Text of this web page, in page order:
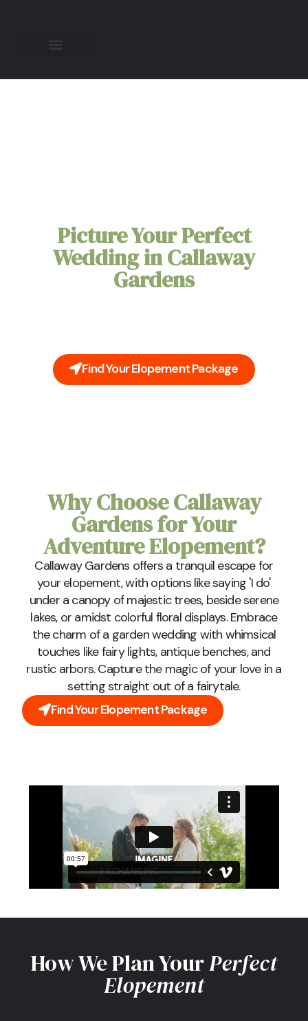
Picture Your Perfect
Wedding in Callaway
Gardens
Find Your Elopement Package
Why Choose Callaway
Gardens for Your
Adventure Elopement?
Callaway Gardens offers a tranquil escape for
your elopement, with options like saying 'I do'
under a canopy of majestic trees, beside serene
lakes, or amidst colorful floral displays. Embrace
the charm of a garden wedding with whimsical
touches like fairy lights, antique benches, and
rustic arbors. Capture the magic of your love in a
setting straight out of a fairytale.
Find Your Elopement Package
How We Plan YourPerfect
Elopement